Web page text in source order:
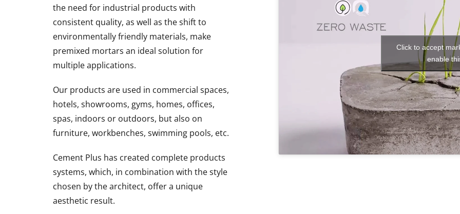
the need for industrial products with
consistent quality, as well as the shift to
environmentally friendly materials, make
premixed mortars an ideal solution for
multiple applications.
Our products are used in commercial spaces,
hotels, showrooms, gyms, homes, offices,
spas, indoors or outdoors, but also on
furniture, workbenches, swimming pools, etc.
Cement Plus has created complete products
systems, which, in combination with the style
chosen by the architect, offer a unique
aesthetic result.
Click to accept
enable